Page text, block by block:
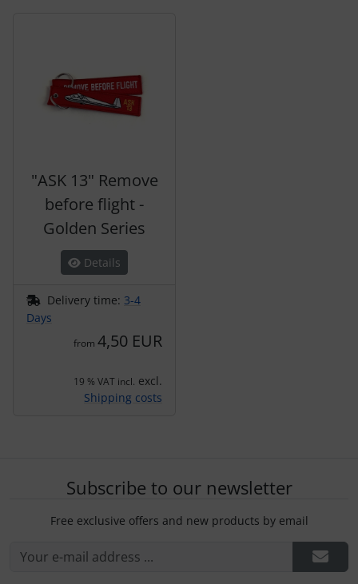
"ASK 13" Remove
before flight -
Golden Series
Details
Delivery time: 3-4
Days
from 4,50 EUR
19 % VAT incl. excl.
Shipping costs
Subscribe to our newsletter
Free exclusive offers and new products by email